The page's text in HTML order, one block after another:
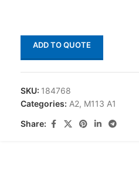
ADD TO QUOTE
SKU: 184768
Categories: A2, M113 A1
Share: